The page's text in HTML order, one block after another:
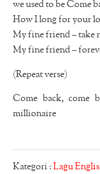
we used to be Come
How I long for your
My fine friend – take
My fine friend –
(Repeat verse)
Come back, come
millionaire
Kategori :Lagu